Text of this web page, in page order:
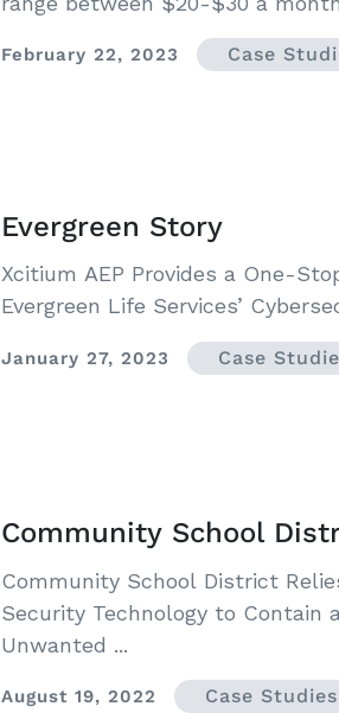
February 22, 2023 Case
Evergreen Story
Xcitium AEP Provides a One-
Evergreen Life Services’
January 27, 2023 Case
Community School
Community School District
Security Technology to Contain
Unwanted ...
August 19, 2022 Case Studies